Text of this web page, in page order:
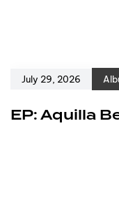
July 29, 2026
EP: Aquilla